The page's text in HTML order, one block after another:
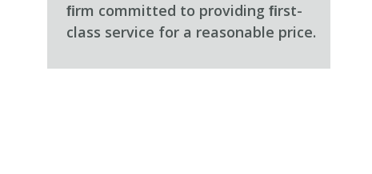
ﬁrm committed to providing ﬁrst-
class service for a reasonable price.